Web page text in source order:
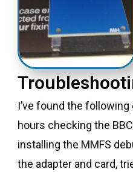
I’ve found the
hours checking the
installing the MMFS
the adapter and card,